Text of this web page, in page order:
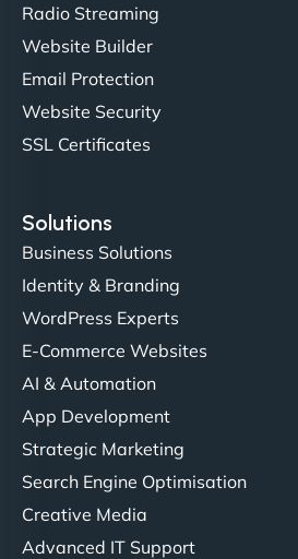
professionalism and attention
outstanding. - Gaea "
Christopher L
"NinjaWeb got our farm-to-
up and running in no time. The
Their team understood the rural
perfectly. - Nutra Milk"
Radio Streaming
Website Builder
Email Protection
Website Security
SSL Certificates
Solutions
Business Solutions
Identity & Branding
WordPress Experts
E-Commerce Websites
AI & Automation
App Development
Strategic Marketing
Search Engine Optimisation
Creative Media
Advanced IT Support